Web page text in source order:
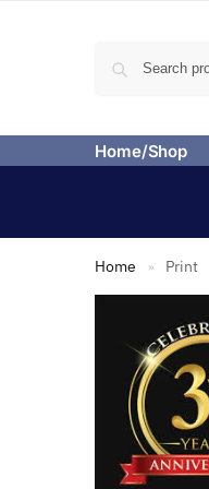
Home/Shop
Home » Print